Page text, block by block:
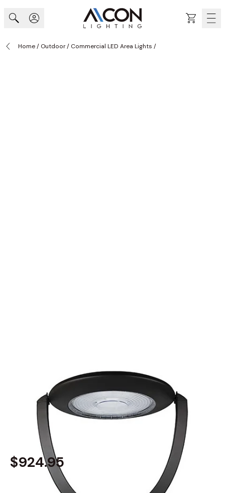
Cart
Home/ Outdoor/ Commercial LED Area Lights /
Exterior Architectural LED
Post Top Light
Alcon Lighting
$924.95
Built to order , ships in: 3-7 business days